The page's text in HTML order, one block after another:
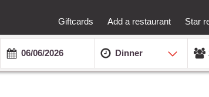
Giftcards Add a restaurant Star
Dinner